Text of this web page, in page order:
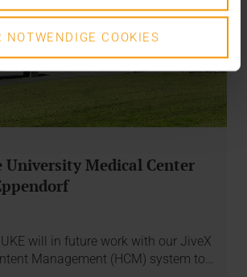
NOTWENDIGE COOKIES
University Medical Center
will in future work with our JiveX
Management (HCM) system to…